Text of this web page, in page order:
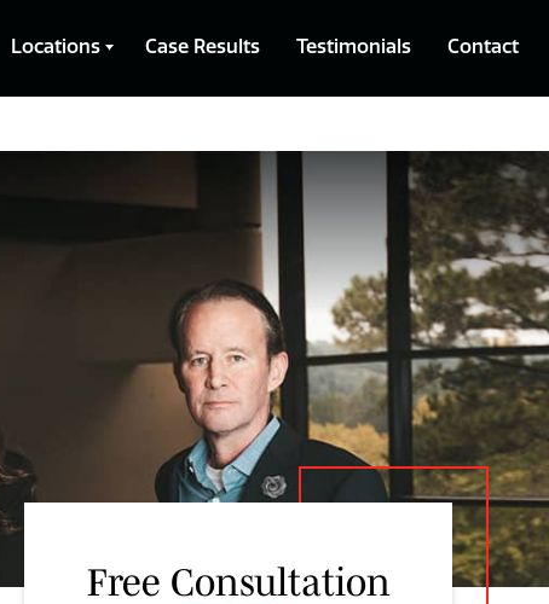
Locations Case Results Testimonials Contact
Free Consultation